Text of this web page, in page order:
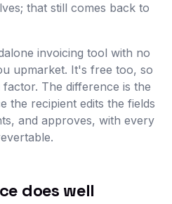
that still comes back to
invoicing tool with no
upmarket. It's free too, so
The difference is the
the recipient edits the fields
and approves, with every
does well